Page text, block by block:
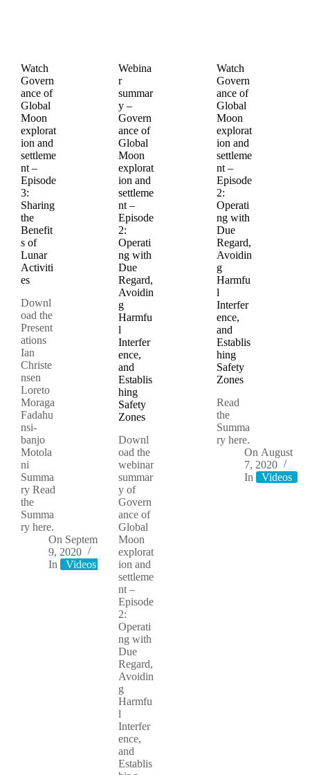
Watch
Govern
ance of
Global
Moon
explorat
ion and
settleme
nt –
Episode
3:
Sharing
the
Benefit
s of
Lunar
Activiti
es
Downl
oad the
Present
ations
Ian
Christe
nsen
Loreto
Moraga
Fadahu
nsi-
banjo
Motola
ni
Summa
ry Read
the
Summa
ry here.
On September
9, 2020
In
Videos
Webina
r
summar
y –
Govern
ance of
Global
Moon
explorat
ion and
settleme
nt –
Episode
2:
Operati
ng with
Due
Regard,
Avoidin
g
Harmfu
l
Interfer
ence,
and
Establis
hing
Safety
Zones
Downl
oad the
webinar
summar
y of
Govern
ance of
Global
Moon
explorat
ion and
settleme
nt –
Episode
2:
Operati
ng with
Due
Regard,
Avoidin
g
Harmfu
l
Interfer
ence,
and
Establis
Watch
Govern
ance of
Global
Moon
explorat
ion and
settleme
nt –
Episode
2:
Operati
ng with
Due
Regard,
Avoidin
g
Harmfu
l
Interfer
ence,
and
Establis
hing
Safety
Zones
Read
the
Summa
ry here.
On August
7, 2020
In
Videos